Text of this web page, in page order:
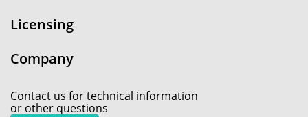
Licensing
Company
Contact us for technical information
or other questions